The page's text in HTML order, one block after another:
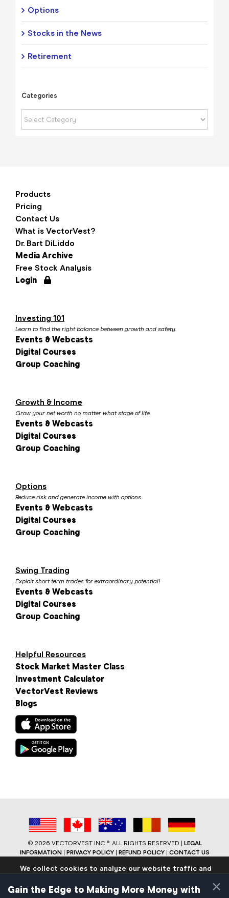
Options
Stocks in the News
Retirement
Categories
Categories
Products
Pricing
Contact Us
What is VectorVest?
Dr. Bart DiLiddo
Media Archive
Free Stock Analysis
Login
Investing 101
Learn to find the right balance between growth and safety.
Events & Webcasts
Digital Courses
Group Coaching
Growth & Income
Grow your net worth no matter what stage of life.
Events & Webcasts
Digital Courses
Group Coaching
Options
Reduce risk and generate income with options.
Events & Webcasts
Digital Courses
Group Coaching
Swing Trading
Exploit short term trades for extraordinary potential!
Events & Webcasts
Digital Courses
Group Coaching
Helpful Resources
Stock Market Master Class
Investment Calculator
VectorVest Reviews
Blogs
© 2026 VECTORVEST INC ®. ALL RIGHTS RESERVED | LEGAL
INFORMATION| PRIVACY POLICY| REFUND POLICY| CONTACT US
We collect cookies to analyze our website traffic and
experience. Know that we never collect any personally
identifiable data.
×
Gain the Edge to Making More Money with